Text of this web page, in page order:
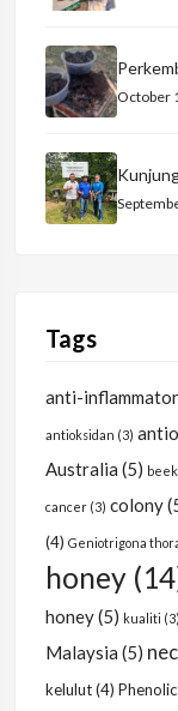
October
Tags
anti-
antioksidan (3)
Australia (5)
cancer (3) colony
(4) Geniotrigona
honey
honey(5) kualiti (3)
Malaysia (5)
kelulut(4)